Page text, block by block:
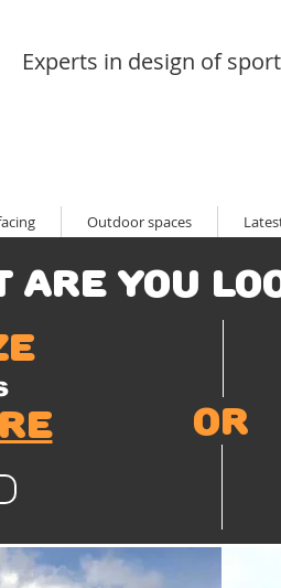
Experts in design of
Outdoor spaces
are you
or